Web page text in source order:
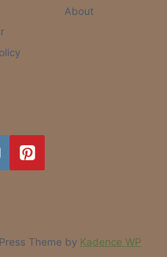
About
Theme by Kadence WP